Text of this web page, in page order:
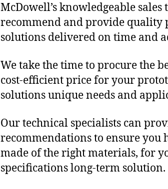
McDowell’s knowledgeable sales
recommend and provide quality
solutions delivered on time and
We take the time to procure the
cost-efficient price for your
solutions unique needs and
Our technical specialists can
recommendations to ensure you
made of the right materials, for
specifications long-term solution.